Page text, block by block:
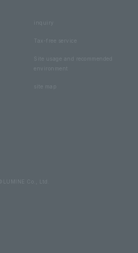
Tax-free service
Site usage and recommended
environment
site map
©LUMINE Co., Ltd.